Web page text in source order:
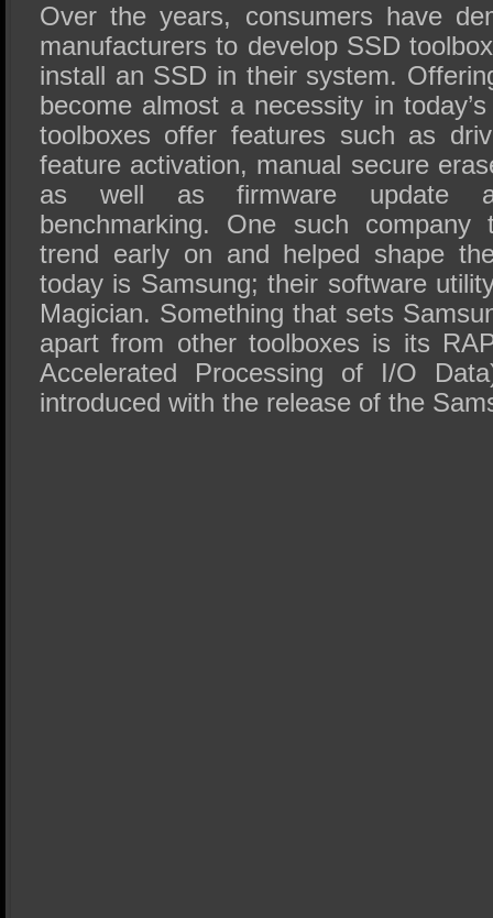
Over the years, consumers have
manufacturers to develop SSD
install an SSD in their system.
become almost a necessity in
toolboxes offer features such as
feature activation, manual secure
as well as firmware update
benchmarking. One such company
trend early on and helped shape
today is Samsung; their software
Magician. Something that sets
apart from other toolboxes is its
Accelerated Processing of I/O
introduced with the release of the